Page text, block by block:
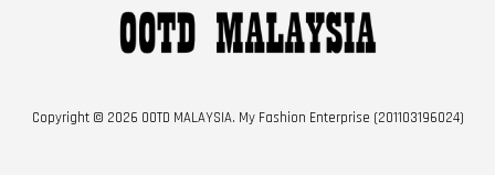
Copyright © 2026 OOTD MALAYSIA. My Fashion Enterprise (201103196024)